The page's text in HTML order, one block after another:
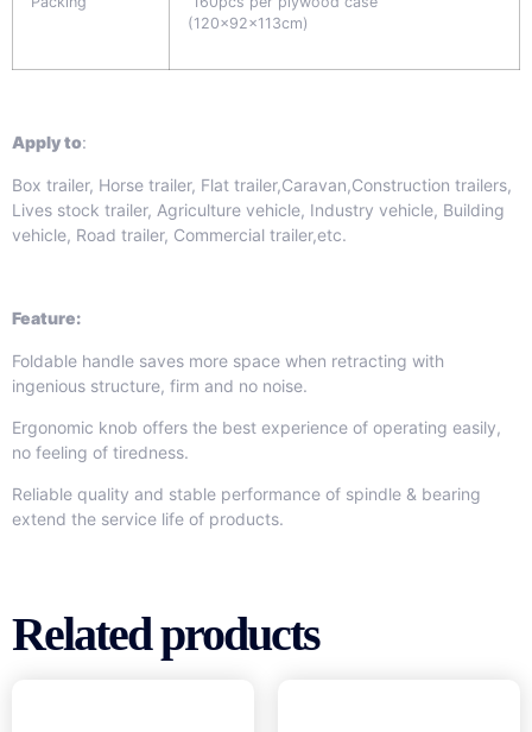
(120x92x113cm)
Apply to:
Box trailer, Horse trailer, Flat trailer,Caravan,Construction trailers,
Lives stock trailer, Agriculture vehicle, Industry vehicle, Building
vehicle, Road trailer, Commercial trailer,etc.
Feature:
Foldable handle saves more space when retracting with
ingenious structure, firm and no noise.
Ergonomic knob offers the best experience of operating easily,
no feeling of tiredness.
Reliable quality and stable performance of spindle & bearing
extend the service life of products.
Related products